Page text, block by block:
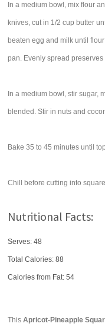
In a medium bowl, mix flour
knives, cut in 1/2 cup butter
beaten egg and milk until
pan. Evenly spread
In a medium bowl, stir sugar,
blended. Stir in nuts and
Bake 35 to 45 minutes until
Chill before cutting into
Nutritional Facts:
Serves: 48
Total Calories:88
Calories from Fat: 54
ThisApricot-Pineapple